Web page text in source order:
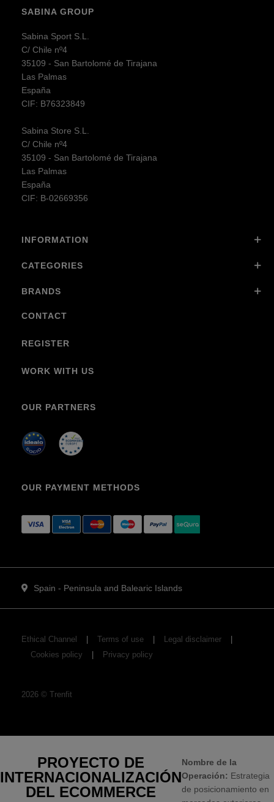
SABINA GROUP
Sabina Sport S.L.
C/ Chile nº4
35109 - San Bartolomé de Tirajana
Las Palmas
España
CIF: B76323849
Sabina Store S.L.
C/ Chile nº4
35109 - San Bartolomé de Tirajana
Las Palmas
España
CIF: B-02669356
INFORMATION
CATEGORIES
BRANDS
CONTACT
REGISTER
WORK WITH US
OUR PARTNERS
OUR PAYMENT METHODS
Spain - Peninsula and Balearic Islands
Ethical Channel Terms of use
Legal disclaimer
Cookies policy
Privacy policy
2026 © Trenfit
PROYECTO DE
INTERNACIONALIZACIÓN
DEL ECOMMERCE
Nombre de la
Operación: Estrategia
de posicionamiento en